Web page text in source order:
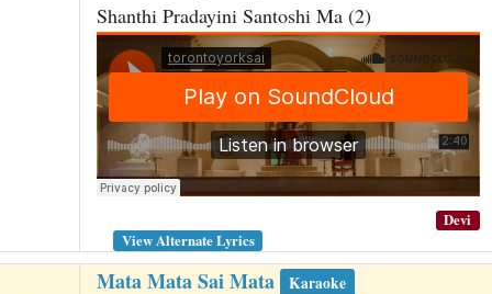
Shanthi Pradayini Santoshi Ma (2)
Devi
View Alternate Lyrics
Mata Mata Sai Mata Karaoke